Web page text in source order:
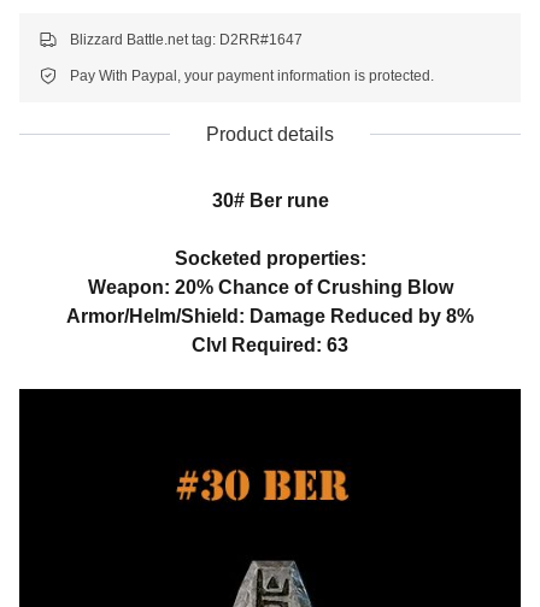
Blizzard Battle.net tag: D2RR#1647
Pay With Paypal, your payment information is protected.
Product details
30# Ber rune
Socketed properties:
Weapon: 20% Chance of Crushing Blow
Armor/Helm/Shield: Damage Reduced by 8%
Clvl Required: 63